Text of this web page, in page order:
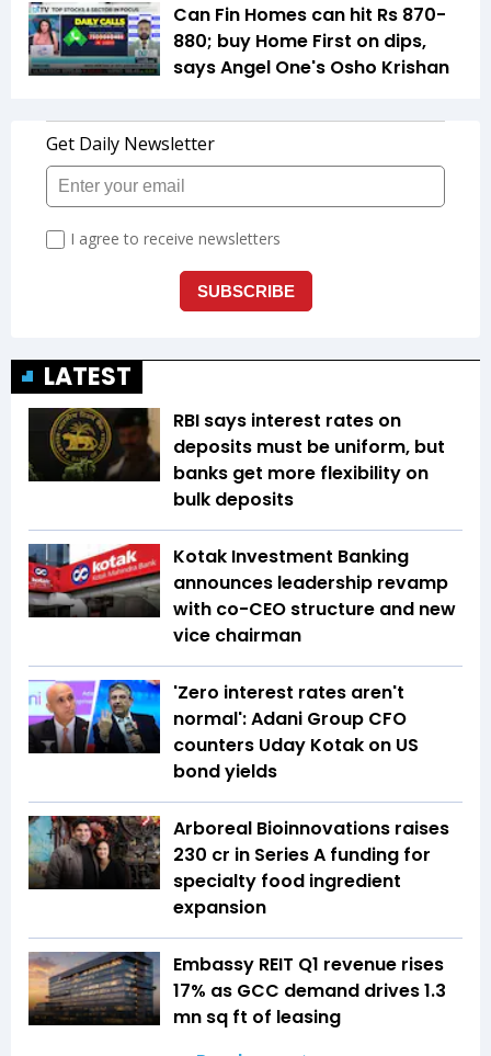
Can Fin Homes can hit Rs 870-
880; buy Home First on dips,
says Angel One's Osho Krishan
LATEST
RBI says interest rates on
deposits must be uniform, but
banks get more flexibility on
bulk deposits
Kotak Investment Banking
announces leadership revamp
with co-CEO structure and new
vice chairman
'Zero interest rates aren't
normal': Adani Group CFO
counters Uday Kotak on US
bond yields
Arboreal Bioinnovations raises
₹230 cr in Series A funding for
specialty food ingredient
expansion
Embassy REIT Q1 revenue rises
17% as GCC demand drives 1.3
mn sq ft of leasing